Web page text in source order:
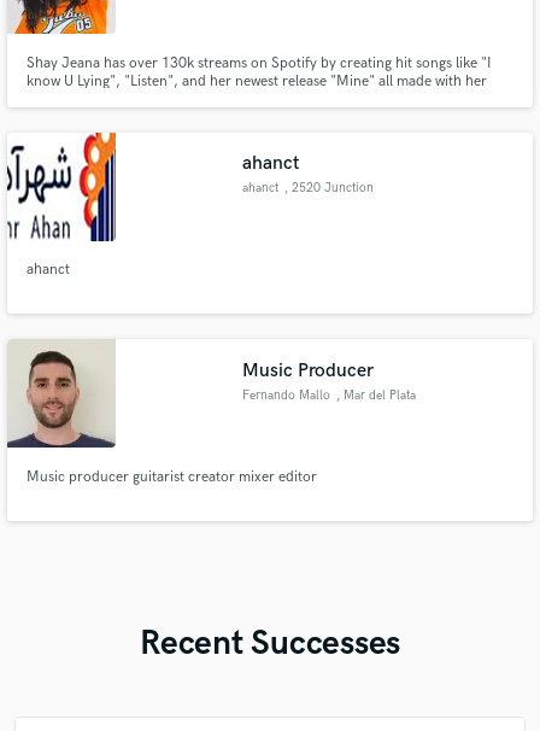
Shay Jeana has over 130k streams on Spotify by creating hit songs like "I
know U Lying", "Listen", and her newest release "Mine" all made with her
ahanct
ahanct , 2520 Junction
ahanct
Music Producer
Fernando Mallo , Mar del Plata
Music producer guitarist creator mixer editor
Recent Successes